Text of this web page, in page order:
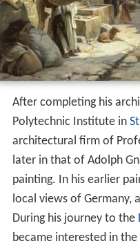
After completing his
Polytechnic Institute in
architectural firm of
later in that of Adolph
painting. In his earlier
local views of Germany,
During his journey to the
became interested in the